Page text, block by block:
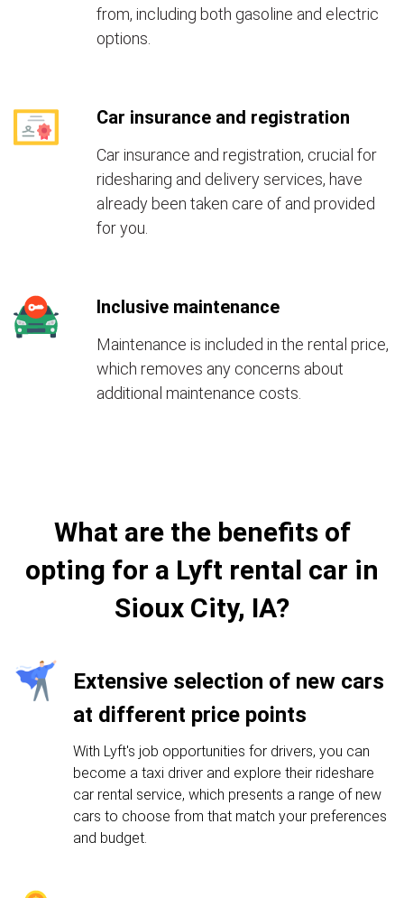
from, including both gasoline and electric
options.
Car insurance and registration
Car insurance and registration, crucial for
ridesharing and delivery services, have
already been taken care of and provided
for you.
Inclusive maintenance
Maintenance is included in the rental price,
which removes any concerns about
additional maintenance costs.
What are the benefits of
opting for a Lyft rental car in
Sioux City, IA?
Extensive selection of new cars
at different price points
With Lyft's job opportunities for drivers, you can
become a taxi driver and explore their rideshare
car rental service, which presents a range of new
cars to choose from that match your preferences
and budget.